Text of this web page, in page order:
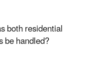
both residential
be handled?